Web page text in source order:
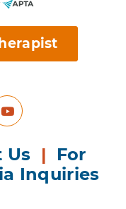
Youtube
Us | For
Inquiries